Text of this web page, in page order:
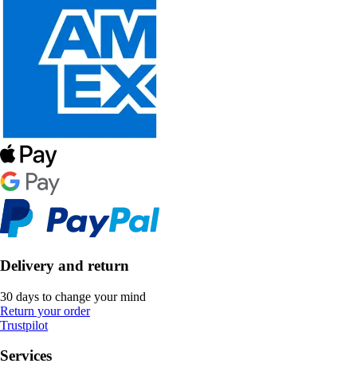
Delivery and return
30 days to change your mind
Return your order
Trustpilot
Services